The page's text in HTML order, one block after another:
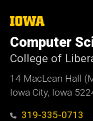
The
University
of
Iowa
Computer
College of
14 MacLean Hall
Iowa City, Iowa
319-335-0713